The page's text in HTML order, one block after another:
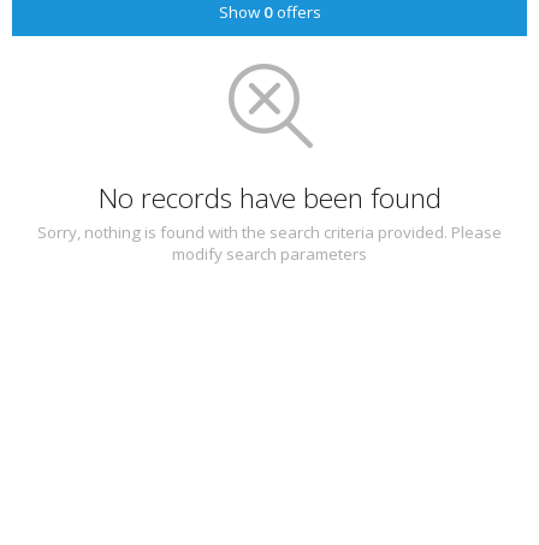
Show 0offers
No records have been found
Sorry, nothing is found with the search criteria provided. Please
modify search parameters